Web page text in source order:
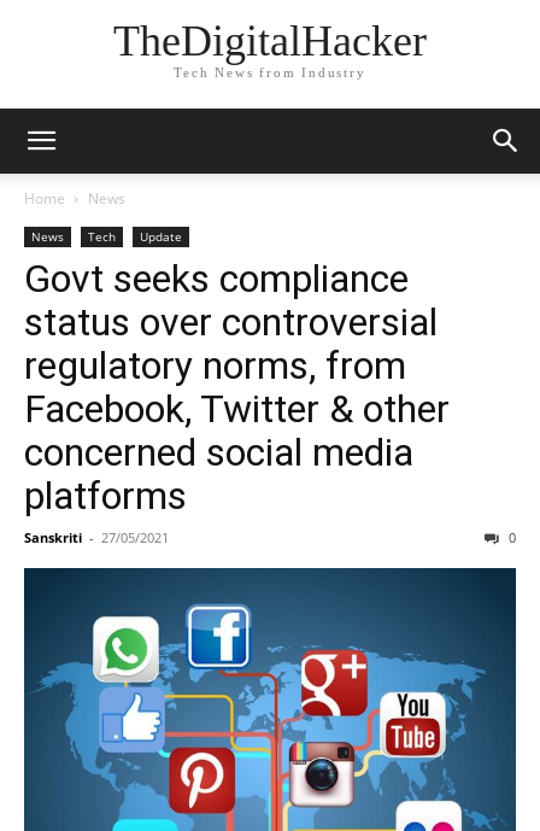
TheDigitalHacker
Tech News from Industry
Home News
News Tech Update
Govt seeks compliance
status over controversial
regulatory norms, from
Facebook, Twitter & other
concerned social media
platforms
Sanskriti - 27/05/2021 0